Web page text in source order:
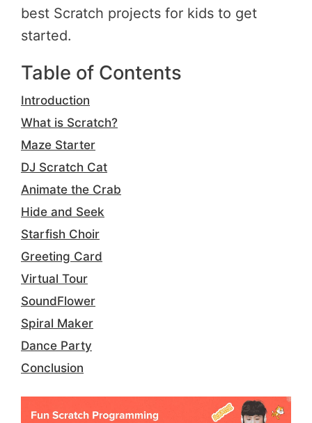
best Scratch projects for kids to get
started.
Table of Contents
Introduction
What is Scratch?
Maze Starter
DJ Scratch Cat
Animate the Crab
Hide and Seek
Starfish Choir
Greeting Card
Virtual Tour
SoundFlower
Spiral Maker
Dance Party
Conclusion